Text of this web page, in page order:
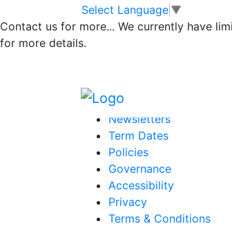
Skip to main contentSelect Language ▼
Contact us for more... We currently have
for more details.
Newsletter
Newsletter 3rd December 21
Information
Newsletters
Term Dates
Policies
Governance
Accessibility
Privacy
Terms & Conditions